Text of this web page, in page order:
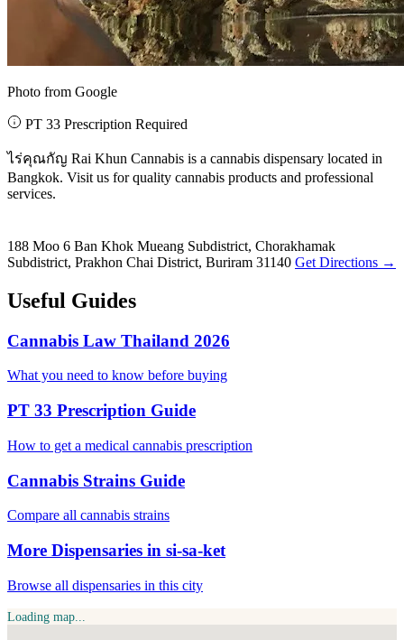
Photo from Google
PT 33 Prescription Required
ไร่คุณกัญ Rai Khun Cannabis is a cannabis dispensary located in
Bangkok. Visit us for quality cannabis products and professional
services.
188 Moo 6 Ban Khok Mueang Subdistrict, Chorakhamak
Subdistrict, Prakhon Chai District, Buriram 31140 Get Directions →
Useful Guides
Cannabis Law Thailand 2026
What you need to know before buying
PT 33 Prescription Guide
How to get a medical cannabis prescription
Cannabis Strains Guide
Compare all cannabis strains
More Dispensaries in si-sa-ket
Browse all dispensaries in this city
Loading map...